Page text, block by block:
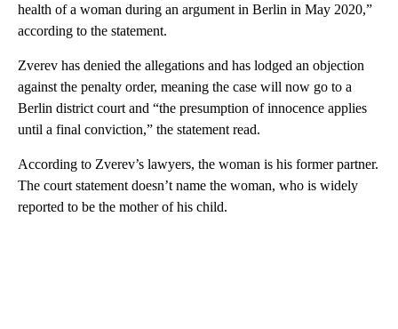
health of a woman during an argument in Berlin in May 2020,”
according to the statement.
Zverev has denied the allegations and has lodged an objection
against the penalty order, meaning the case will now go to a
Berlin district court and “the presumption of innocence applies
until a final conviction,” the statement read.
According to Zverev’s lawyers, the woman is his former partner.
The court statement doesn’t name the woman, who is widely
reported to be the mother of his child.